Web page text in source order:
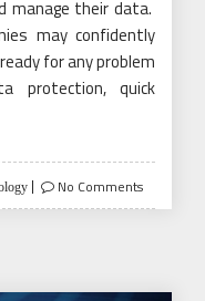
manage their data.
may confidently
for any problem
protection, quick
No Comments